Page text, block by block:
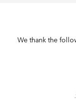
We thank the